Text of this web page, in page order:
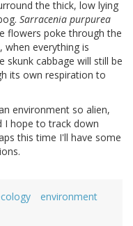
the thick, low lying
Sarracenia purpurea
flowers poke through the
when everything is
skunk cabbage will still be
its own respiration to
environment so alien,
I hope to track down
this time I'll have some
environment